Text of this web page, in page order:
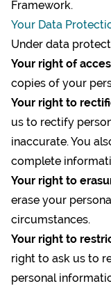
Framework.
Your Data
Under data
Your right of
copies of your
Your right to
us to rectify
inaccurate. You
complete
Your right to
erase your
circumstances.
Your right to
right to ask us to
personal